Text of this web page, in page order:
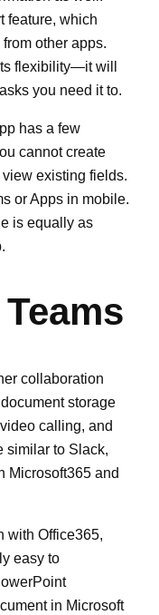
feature, which
other apps.
flexibility—it will
you need it to.
has a few
cannot create
existing fields.
or Apps in mobile.
is equally as
collaboration
storage
calling, and
similar to Slack,
Microsoft365 and
with Office365,
easy to
in Microsoft